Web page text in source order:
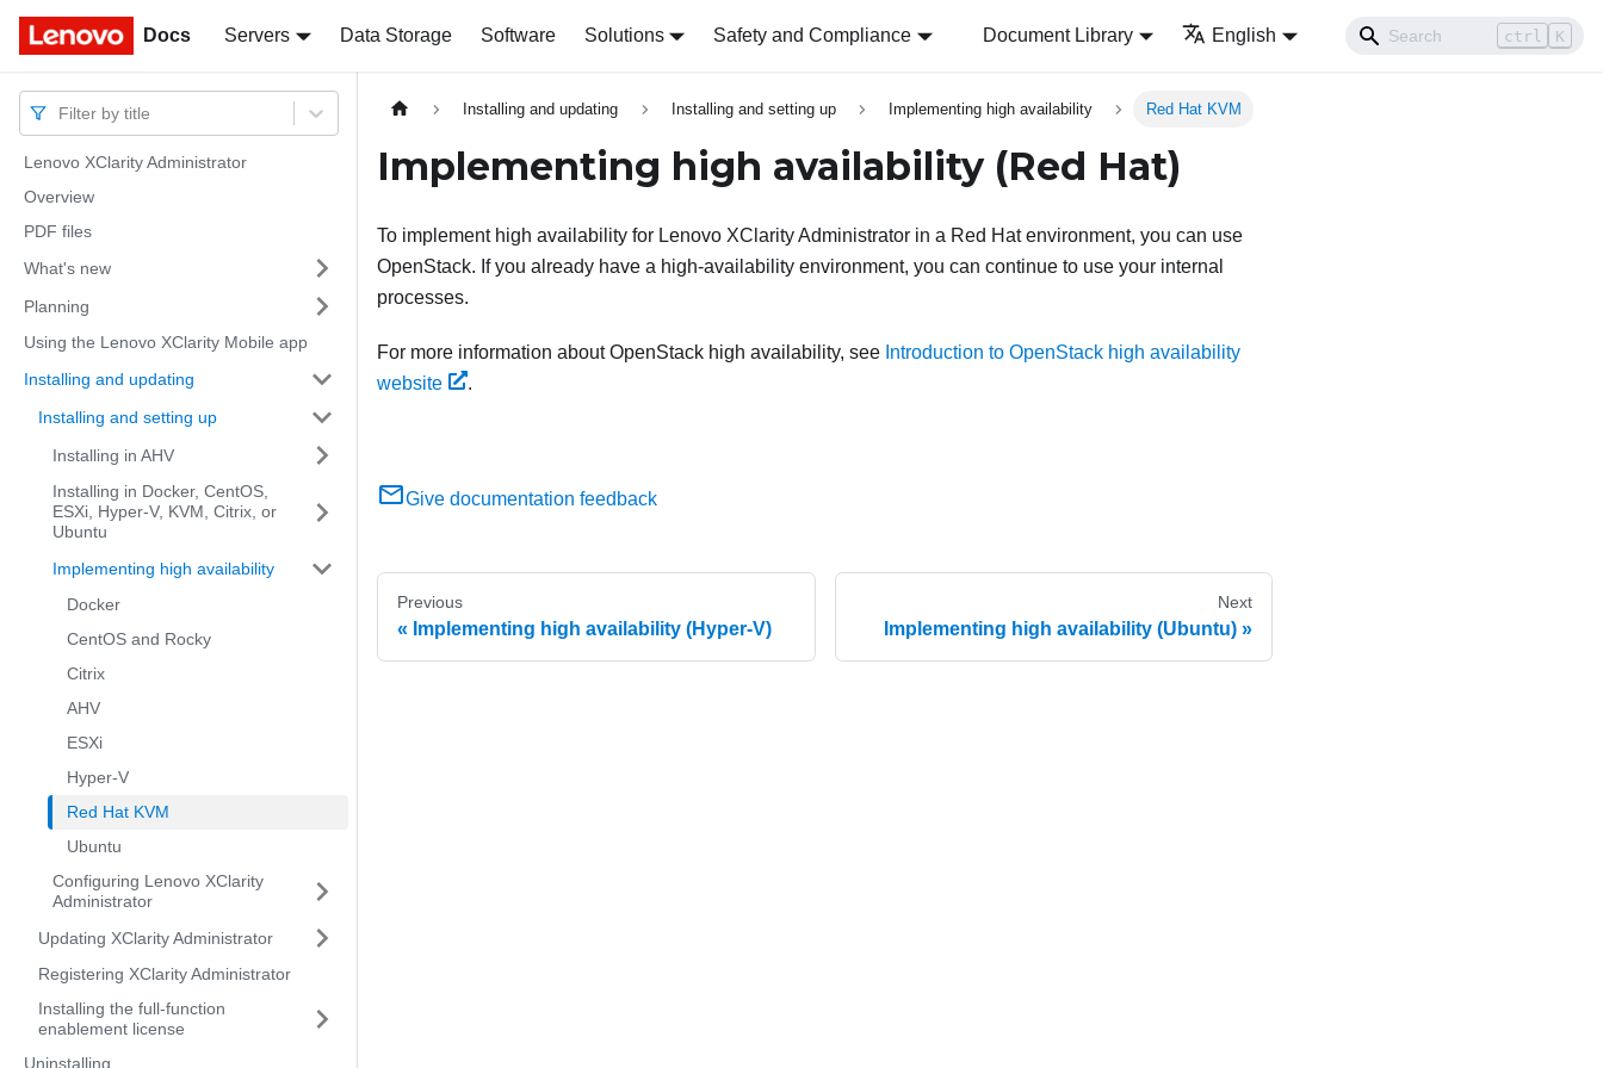
Docs Servers Data Storage Software Solutions Safety and Compliance Document Library English ctrl K
Docs
Filter by title
Lenovo XClarity Administrator
Overview
PDF files
What's new
Planning
Using the Lenovo XClarity Mobile app
Installing and updating
Installing and setting up
Installing in AHV
Installing in Docker, CentOS,
ESXi, Hyper-V, KVM, Citrix, or
Ubuntu
Implementing high availability
Docker
CentOS and Rocky
Citrix
AHV
ESXi
Hyper-V
Red Hat KVM
Ubuntu
Configuring Lenovo XClarity
Administrator
Updating XClarity Administrator
Registering XClarity Administrator
Installing the full-function
enablement license
Uninstalling
Installing and updating Installing and setting up Implementing high availability Red Hat KVM
Implementing high availability(Red Hat)
To implement high availability for Lenovo XClarity Administrator in a Red Hat environment, you can use
OpenStack. If you already have a high-availability environment, you can continue to use your internal
processes.
For more information about OpenStack high availability, see Introduction to OpenStack high availability
website
.
Give documentation feedback
Previous
Implementing high availability (Hyper-V)
Next
Implementing high availability (Ubuntu)